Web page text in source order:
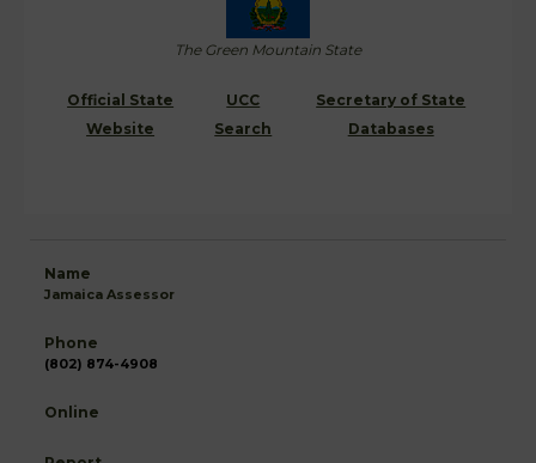
The Green Mountain State
Official State
Website
UCC
Search
Secretary of State
Databases
Jamaica Assessor
(802) 874-4908